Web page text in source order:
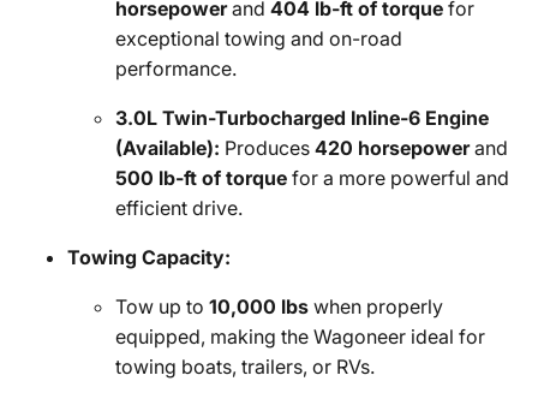
horsepowerand 404 lb-ft of torque for
exceptional towing and on-road
performance.
3.0L Twin-Turbocharged Inline-6 Engine
(Available): Produces 420 horsepowerand
500 lb-ft of torque for a more powerful and
efficient drive.
Towing Capacity:
Tow up to 10,000 lbs when properly
equipped, making the Wagoneer ideal for
towing boats, trailers, or RVs.